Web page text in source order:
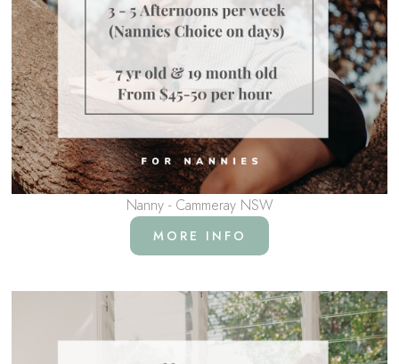
Nanny - Cammeray NSW
MORE INFO